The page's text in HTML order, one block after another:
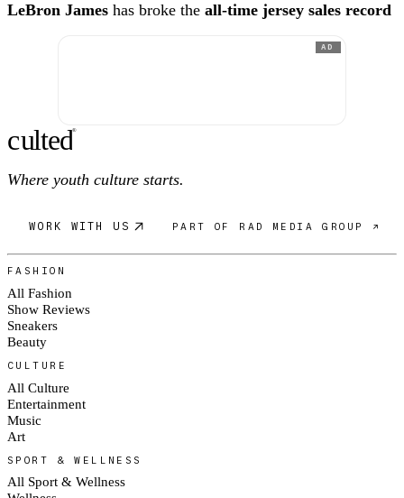
LeBron James has broke the all-time jersey sales record
AD
culted®
Where youth culture starts.
WORK WITH US PART OF RAD MEDIA GROUP ↗
FASHION
All Fashion
Show Reviews
Sneakers
Beauty
CULTURE
All Culture
Entertainment
Music
Art
SPORT & WELLNESS
All Sport & Wellness